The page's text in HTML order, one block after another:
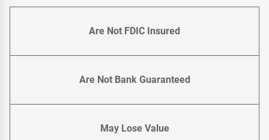
Are Not FDIC Insured
Are Not Bank Guaranteed
May Lose Value